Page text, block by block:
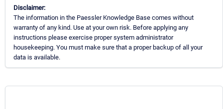
Disclaimer:
The information in the Paessler Knowledge Base comes without
warranty of any kind. Use at your own risk. Before applying any
instructions please exercise proper system administrator
housekeeping. You must make sure that a proper backup of all your
data is available.